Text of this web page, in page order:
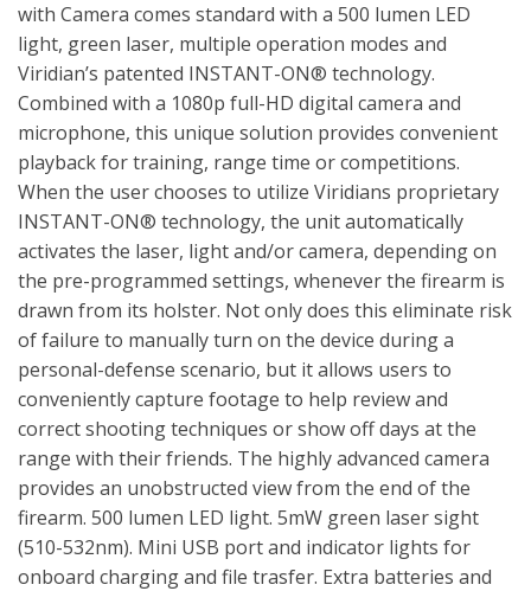
with Camera comes standard with a 500 lumen LED
light, green laser, multiple operation modes and
Viridian’s patented INSTANT-ON® technology.
Combined with a 1080p full-HD digital camera and
microphone, this unique solution provides convenient
playback for training, range time or competitions.
When the user chooses to utilize Viridians proprietary
INSTANT-ON® technology, the unit automatically
activates the laser, light and/or camera, depending on
the pre-programmed settings, whenever the firearm is
drawn from its holster. Not only does this eliminate risk
of failure to manually turn on the device during a
personal-defense scenario, but it allows users to
conveniently capture footage to help review and
correct shooting techniques or show off days at the
range with their friends. The highly advanced camera
provides an unobstructed view from the end of the
firearm. 500 lumen LED light. 5mW green laser sight
(510-532nm). Mini USB port and indicator lights for
onboard charging and file trasfer. Extra batteries and